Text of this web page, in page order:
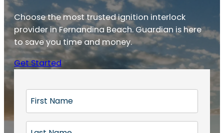
Choose the most trusted ignition interlock
provider in Fernandina Beach. Guardian is here
to save you time and money.
Get Started
r